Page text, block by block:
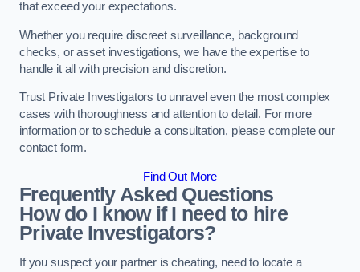
that exceed your expectations.
Whether you require discreet surveillance, background
checks, or asset investigations, we have the expertise to
handle it all with precision and discretion.
Trust Private Investigators to unravel even the most complex
cases with thoroughness and attention to detail. For more
information or to schedule a consultation, please complete our
contact form.
Find Out More
Frequently Asked Questions
How do I know if I need to hire
Private Investigators?
If you suspect your partner is cheating, need to locate a